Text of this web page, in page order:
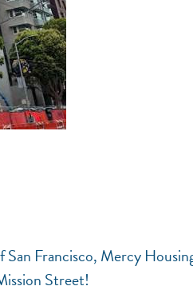
Francisco, Mercy
Street!